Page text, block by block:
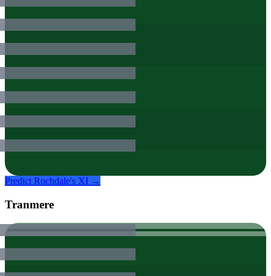
Predict Rochdale's XI →
Tranmere